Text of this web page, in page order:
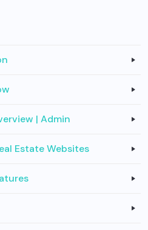
| Admin
Estate Websites